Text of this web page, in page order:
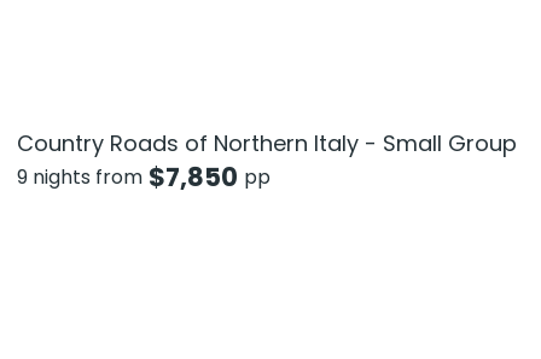
Country Roads of Northern Italy - Small Group
9 nights from $7,850 pp